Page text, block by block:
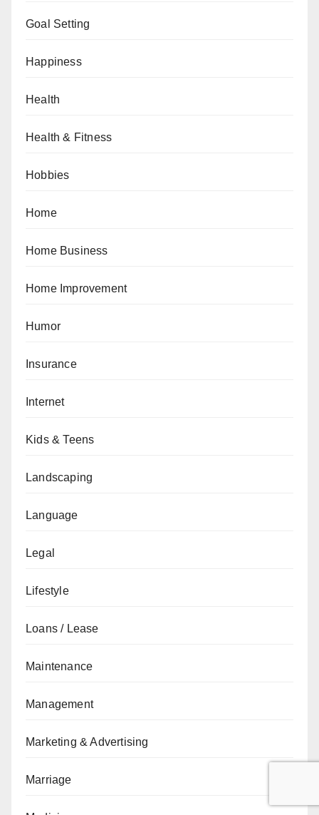
Goal Setting
Happiness
Health
Health & Fitness
Hobbies
Home
Home Business
Home Improvement
Humor
Insurance
Internet
Kids & Teens
Landscaping
Language
Legal
Lifestyle
Loans / Lease
Maintenance
Management
Marketing & Advertising
Marriage